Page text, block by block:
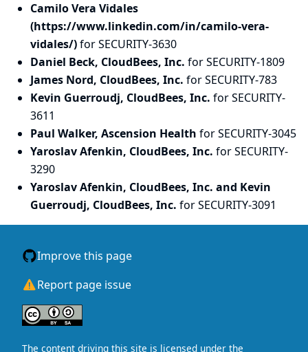
Camilo Vera Vidales
(https://www.linkedin.com/in/camilo-vera-
vidales/)for SECURITY-3630
Daniel Beck, CloudBees, Inc. for SECURITY-1809
James Nord, CloudBees, Inc. for SECURITY-783
Kevin Guerroudj, CloudBees, Inc. for SECURITY-
3611
Paul Walker, Ascension Health for SECURITY-3045
Yaroslav Afenkin, CloudBees, Inc. for SECURITY-
3290
Yaroslav Afenkin, CloudBees, Inc. and Kevin
Guerroudj, CloudBees, Inc. for SECURITY-3091